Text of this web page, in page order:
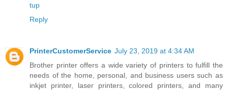
tup
Reply
PrinterCustomerService July 23, 2019 at 4:34 AM
Brother printer offers a wide variety of printers to fulfill the
needs of the home, personal, and business users such as
inkjet printer, laser printers, colored printers, and many